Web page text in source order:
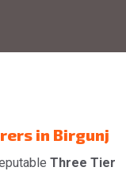
in Birgunj
Three Tier